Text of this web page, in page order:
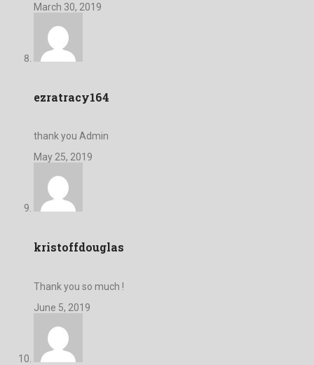
March 30, 2019
ezratracy164
thank you Admin
May 25, 2019
kristoffdouglas
Thank you so much !
June 5, 2019